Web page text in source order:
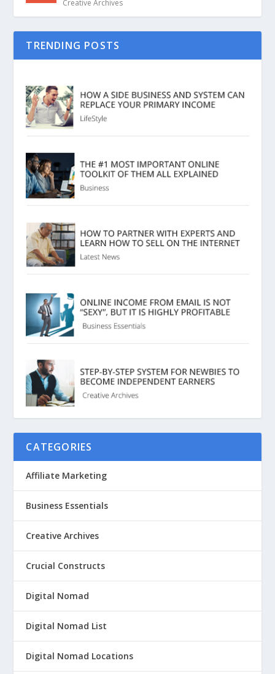
Creative Archives
TRENDING POSTS
CATEGORIES
Affiliate Marketing
Business Essentials
Creative Archives
Crucial Constructs
Digital Nomad
Digital Nomad List
Digital Nomad Locations